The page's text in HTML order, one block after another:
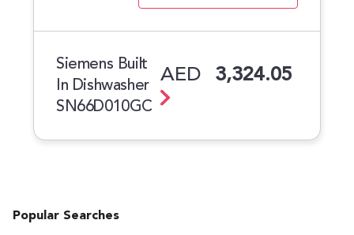
Siemens Built
In Dishwasher
SN66D010GC
AED 3,324.05
Popular Searches